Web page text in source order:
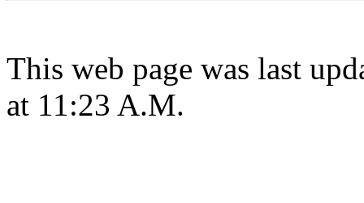
This web page was last
at 11:23 A.M.